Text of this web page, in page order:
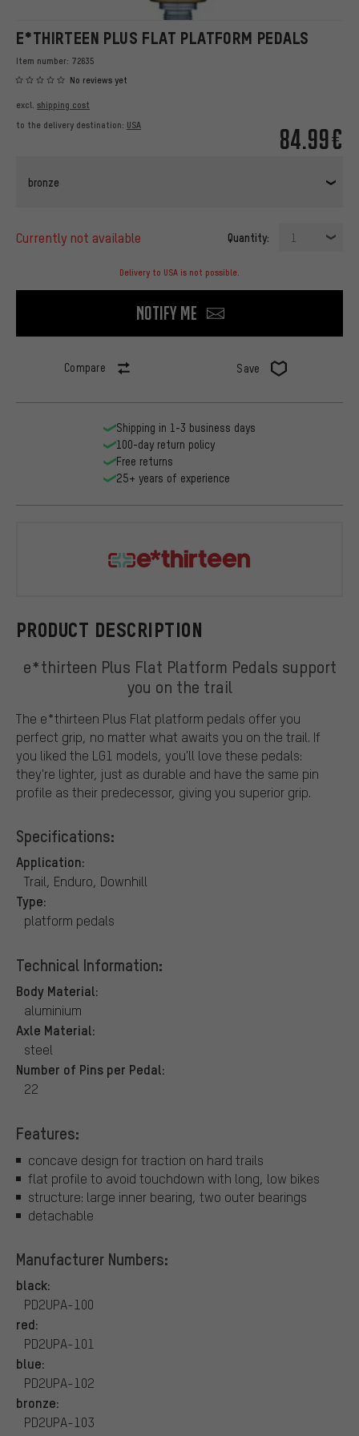
E*THIRTEEN PLUS FLAT PLATFORM PEDALS
Item number: 72635
No reviews yet
84.99€
excl. shipping cost
to the delivery destination: USA
bronze
currently not available Quantity: 1
Delivery to USA is not possible.
Notify me
Compare Save
PRODUCT DESCRIPTION
e*thirteen Plus Flat Platform Pedals support
you on the trail
The e*thirteen Plus Flat platform pedals offer you
perfect grip, no matter what awaits you on the trail. If
you liked the LG1 models, you'll love these pedals:
they're lighter, just as durable and have the same pin
profile as their predecessor, giving you superior grip.
Specifications:
Application:
Trail, Enduro, Downhill
Type:
platform pedals
Technical Information:
Body Material:
aluminium
Axle Material:
steel
Number of Pins per Pedal:
22
Features:
concave design for traction on hard trails
flat profile to avoid touchdown with long, low bikes
structure: large inner bearing, two outer bearings
detachable
Manufacturer Numbers:
black:
PD2UPA-100
red:
PD2UPA-101
blue:
PD2UPA-102
bronze:
PD2UPA-103
Shipping in 1-3 business days
100-day return policy
Free returns
25+ years of experience